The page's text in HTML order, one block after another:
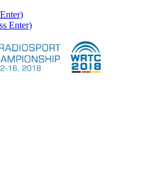
Enter)